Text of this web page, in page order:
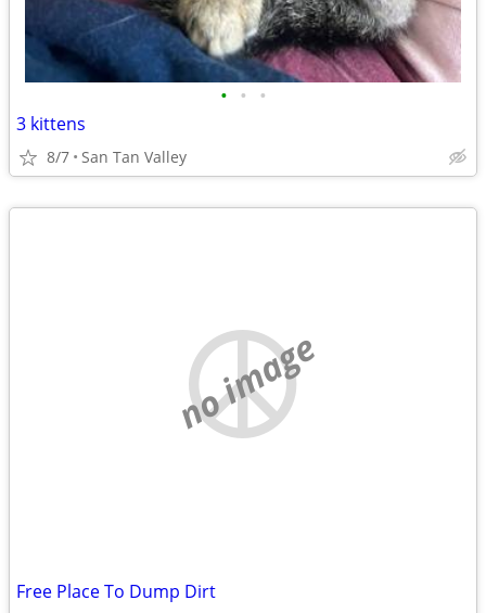
• • •
3 kittens
8/7 San Tan Valley
no image
Free Place To Dump Dirt